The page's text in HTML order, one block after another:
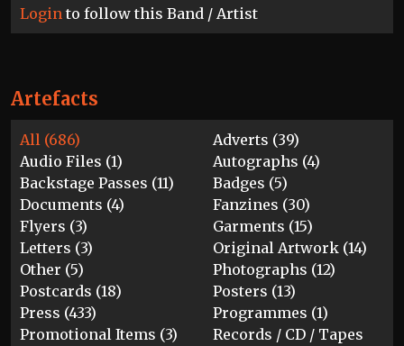
Login to follow this Band / Artist
Artefacts
All (686)
Adverts (39)
Audio Files (1)
Autographs (4)
Backstage Passes (11)
Badges (5)
Documents (4)
Fanzines (30)
Flyers (3)
Garments (15)
Letters (3)
Original Artwork (14)
Other (5)
Photographs (12)
Postcards (18)
Posters (13)
Press (433)
Programmes (1)
Promotional Items (3)
Records / CD / Tapes